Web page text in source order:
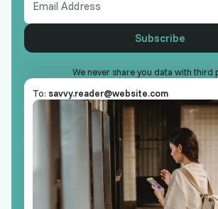
We never share you data with third
To: savvy.reader@website.com